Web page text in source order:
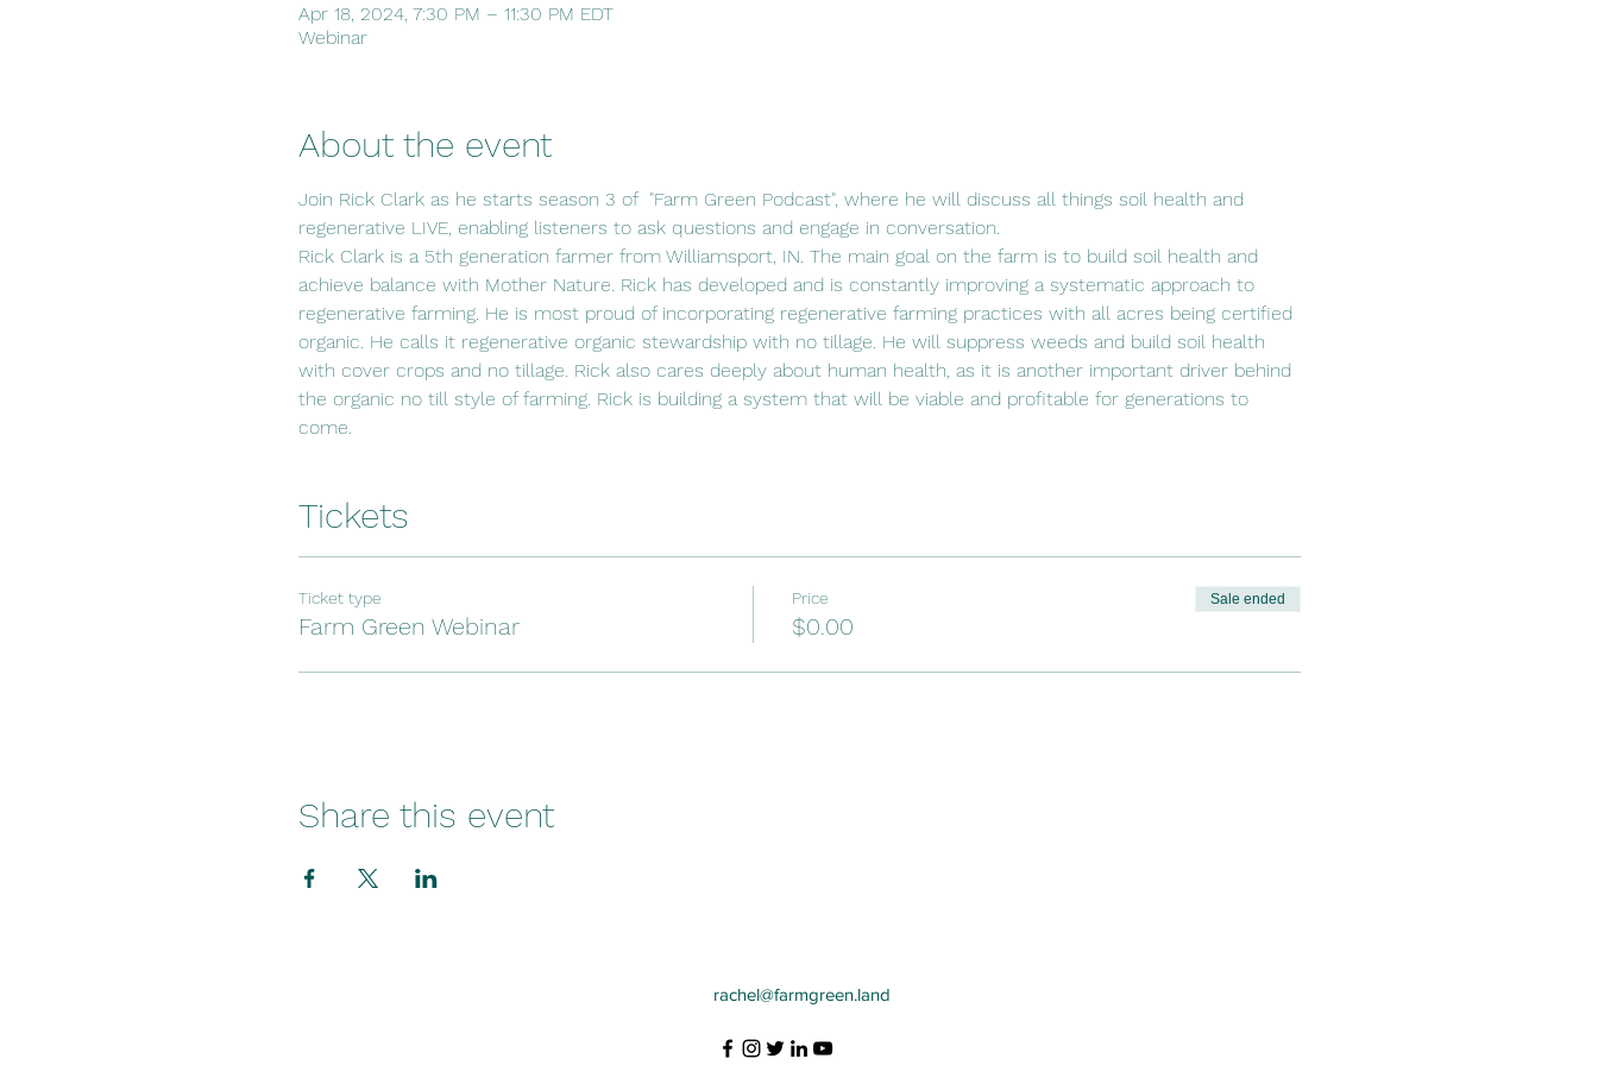
Apr 18, 2024, 7:30 PM – 11:30 PM EDT
Webinar
About the event
Join Rick Clark as he starts season 3 of  "Farm Green Podcast", where he will discuss all things soil health and
regenerative LIVE, enabling listeners to ask questions and engage in conversation.
Rick Clark is a 5th generation farmer from Williamsport, IN. The main goal on the farm is to build soil health and
achieve balance with Mother Nature. Rick has developed and is constantly improving a systematic approach to
regenerative farming. He is most proud of incorporating regenerative farming practices with all acres being certified
organic. He calls it regenerative organic stewardship with no tillage. He will suppress weeds and build soil health
with cover crops and no tillage. Rick also cares deeply about human health, as it is another important driver behind
the organic no till style of farming. Rick is building a system that will be viable and profitable for generations to
come.
Tickets
Ticket type
Farm Green Webinar
Price
$0.00
Sale ended
Share this event
rachel@farmgreen.land